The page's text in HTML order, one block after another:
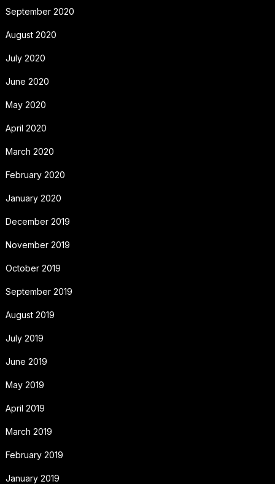
September 2020
August 2020
July 2020
June 2020
May 2020
April 2020
March 2020
February 2020
January 2020
December 2019
November 2019
October 2019
September 2019
August 2019
July 2019
June 2019
May 2019
April 2019
March 2019
February 2019
January 2019